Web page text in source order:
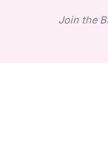
Join the